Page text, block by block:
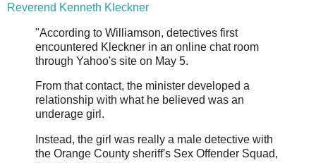
Reverend Kenneth Kleckner
"According to Williamson, detectives first
encountered Kleckner in an online chat room
through Yahoo's site on May 5.
From that contact, the minister developed a
relationship with what he believed was an
underage girl.
Instead, the girl was really a male detective with
the Orange County sheriff's Sex Offender Squad,